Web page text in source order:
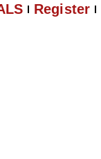
Register